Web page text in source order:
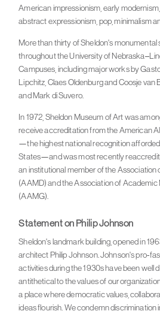
American impressionism, early
abstract expressionism, pop, minimalism
More than thirty of Sheldon's monumental
throughout the University of
Campuses, including major works by
Lipchitz, Claes Oldenburg and Coosje van
and Mark di Suvero.
In 1972, Sheldon Museum of Art was
receive accreditation from the American
—the highest national recognition
States—and was most recently
an institutional member of the Association
(AAMD) and the Association of Academic
(AAMG).
Statement on Philip Johnson
Sheldon's landmark building, opened in
architect Philip Johnson. Johnson's pro-
activities during the 1930s have been well
antithetical to the values of our
a place where democratic values,
ideas flourish. We condemn discrimination